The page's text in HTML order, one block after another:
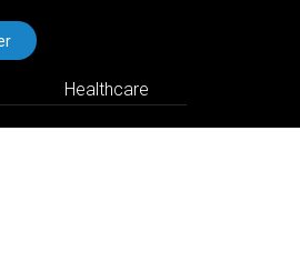
Healthcare